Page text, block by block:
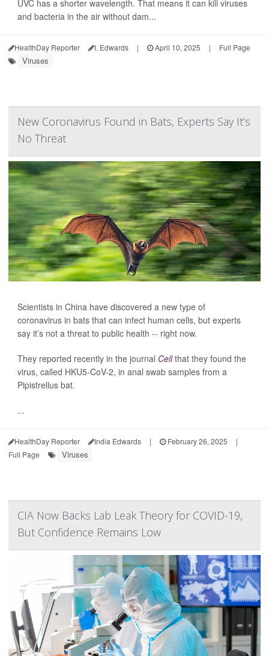
UVC has a shorter wavelength. That means it can kill viruses
and bacteria in the air without dam...
HealthDay Reporter I. Edwards | April 10, 2025 | Full Page
Viruses
New Coronavirus Found in Bats, Experts Say It’s
No Threat
Scientists in China have discovered a new type of
coronavirus in bats that can infect human cells, but experts
say it’s not a threat to public health -- right now.
They reported recently in the journal Cellthat they found the
virus, called HKU5-CoV-2, in anal swab samples from a
Pipistrellus bat.
...
HealthDay Reporter India Edwards | February 26, 2025
|
Full Page
Viruses
CIA Now Backs Lab Leak Theory for COVID-19,
But Confidence Remains Low